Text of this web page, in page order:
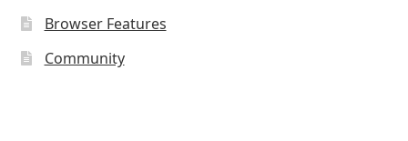
Browser Features
Community